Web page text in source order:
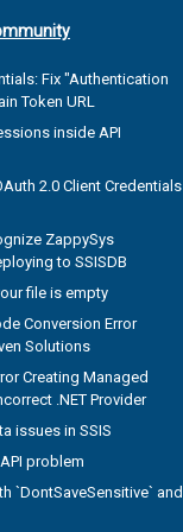
Fix "Authentication
Token URL
inside API
2.0 Client Credentials
ZappySys
to SSISDB
file is empty
Conversion Error
Solutions
Creating Managed
.NET Provider
issues in SSIS
problem
`DontSaveSensitive` and